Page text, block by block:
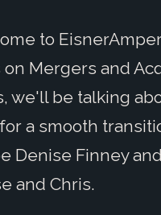
to
on Mergers and
we'll be talking
a smooth
Denise Finney
and Chris.